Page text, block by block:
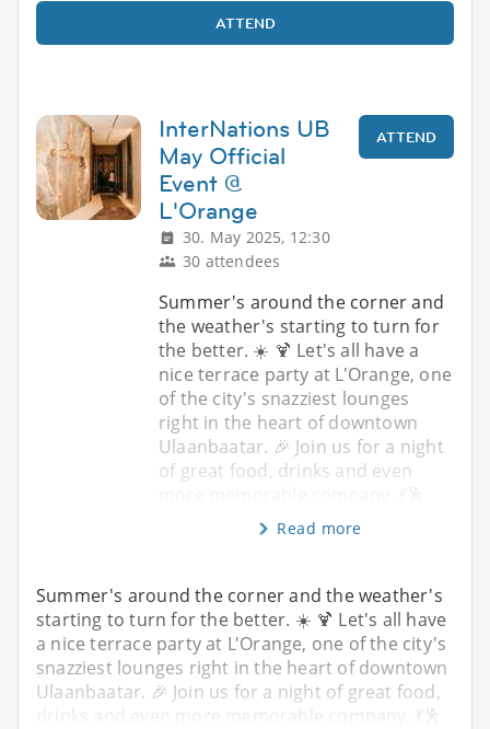
ATTEND
InterNations UB
May Official
Event @
L'Orange
30. May 2025, 12:30
30 attendees
ATTEND
Summer's around the corner and
the weather's starting to turn for
the better. ☀️ 🍹 Let's all have a
nice terrace party at L'Orange, one
of the city's snazziest lounges
right in the heart of downtown
Ulaanbaatar. 🎉 Join us for a night
of great food, drinks and even
Read more
Summer's around the corner and the weather's
starting to turn for the better. ☀️ 🍹 Let's all have
a nice terrace party at L'Orange, one of the city's
snazziest lounges right in the heart of downtown
Ulaanbaatar. 🎉 Join us for a night of great food,
drinks and even more memorable company. 💃🕺